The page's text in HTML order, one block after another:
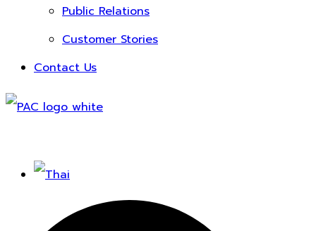
Public Relations
Customer Stories
Contact Us